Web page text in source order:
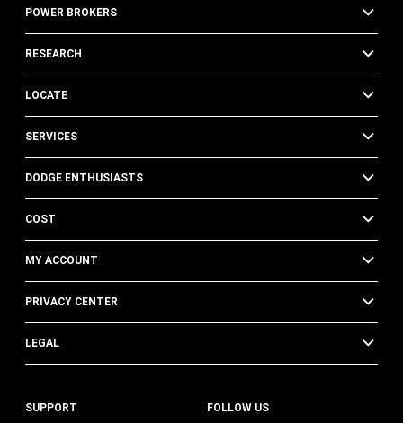
POWER BROKERS
RESEARCH
LOCATE
SERVICES
DODGE ENTHUSIASTS
COST
MY ACCOUNT
PRIVACY CENTER
LEGAL
SUPPORT FOLLOW US